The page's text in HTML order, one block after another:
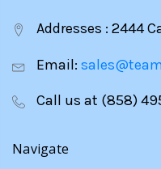
Addresses : 2444
Email:
Call us at (858)
Navigate